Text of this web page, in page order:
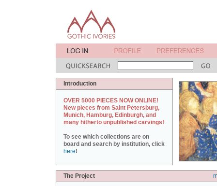
Introduction
OVER 5000 PIECES NOW ONLINE!
New pieces from Saint Petersburg,
Munich, Hamburg, Edinburgh, and
many hitherto unpublished carvings!
To see which collections are on
board and search by institution, click
here!
The Project